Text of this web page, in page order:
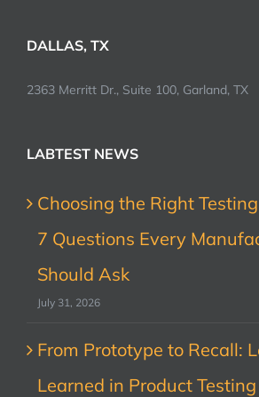
DALLAS, TX
2363 Merritt Dr., Suite 100, Garland, TX
LABTEST NEWS
Choosing the Right
7 Questions Every
Should Ask
July 31, 2026
From Prototype to Recall:
Learned in Product Testing